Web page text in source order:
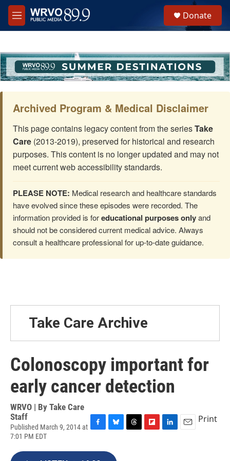
Skip to main content
M
e
h
u
e
r
Donate
Archived Program & Medical Disclaimer
This page contains legacy content from the seriesTake
Care (2013-2019), preserved for historical and research
purposes. This content is no longer updated and may not
meet current web accessibility standards.
PLEASE NOTE: Medical research and healthcare standards
have evolved since these episodes were recorded. The
information provided is foreducational purposes onlyand
should not be considered current medical advice. Always
consult a healthcare professional for up-to-date guidance.
Take Care Archive
Colonoscopy important for
early cancer detection
WRVO | By Take Care
Staff
Published March 9, 2014 at
7:01 PM EDT
c
u
Print